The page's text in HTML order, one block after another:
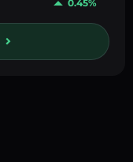
0.45%